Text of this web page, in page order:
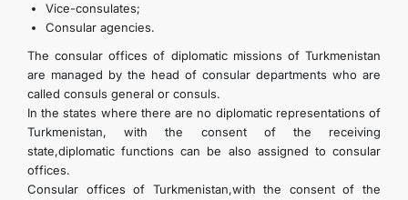
Vice-consulates;
Consular agencies.
The consular offices of diplomatic missions of Turkmenistan
are managed by the head of consular departments who are
called consuls general or consuls.
In the states where there are no diplomatic representations of
Turkmenistan, with the consent of the receiving
state,diplomatic functions can be also assigned to consular
offices.
Consular offices of Turkmenistan,with the consent of the